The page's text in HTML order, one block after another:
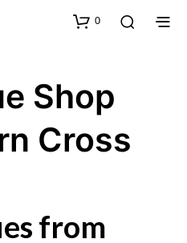
0
Shop
Cross
from